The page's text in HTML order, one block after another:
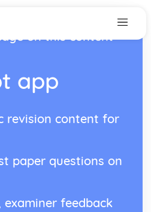
on this content
app
revision content for
paper questions on
examiner feedback